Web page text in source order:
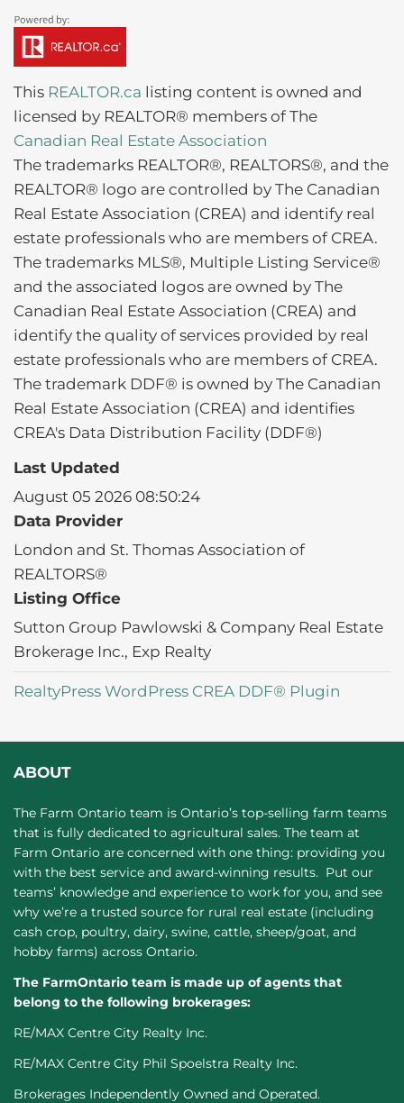
This REALTOR.ca listing content is owned and
licensed by REALTOR® members of The
Canadian Real Estate Association
The trademarks REALTOR®, REALTORS®, and the
REALTOR® logo are controlled by The Canadian
Real Estate Association (CREA) and identify real
estate professionals who are members of CREA.
The trademarks MLS®, Multiple Listing Service®
and the associated logos are owned by The
Canadian Real Estate Association (CREA) and
identify the quality of services provided by real
estate professionals who are members of CREA.
The trademark DDF® is owned by The Canadian
Real Estate Association (CREA) and identifies
CREA's Data Distribution Facility (DDF®)
Last Updated
August 05 2026 08:50:24
Data Provider
London and St. Thomas Association of
REALTORS®
Listing Office
Sutton Group Pawlowski & Company Real Estate
Brokerage Inc., Exp Realty
RealtyPress WordPress CREA DDF® Plugin
ABOUT
The Farm Ontario team is Ontario’s top-selling farm teams
that is fully dedicated to agricultural sales. The team at
Farm Ontario are concerned with one thing: providing you
with the best service and award-winning results. Put our
teams’ knowledge and experience to work for you, and see
why we’re a trusted source for rural real estate (including
cash crop, poultry, dairy, swine, cattle, sheep/goat, and
hobby farms) across Ontario.
The FarmOntario team is made up of agents that
belong to the following brokerages:
RE/MAX Centre City Realty Inc.
RE/MAX Centre City Phil Spoelstra Realty Inc.
Brokerages Independently Owned and Operated.